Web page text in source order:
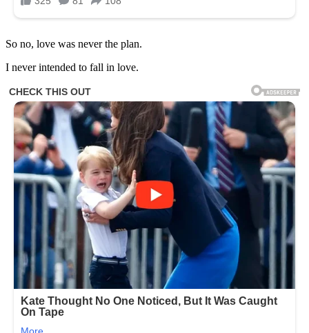
So no, love was never the plan.
I never intended to fall in love.